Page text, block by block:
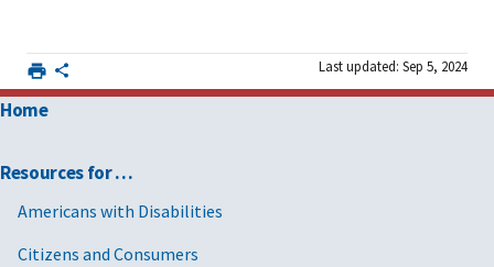
Last updated: Sep 5, 2024
Home
Resources for …
Americans with Disabilities
Citizens and Consumers